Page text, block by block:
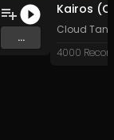
...
Cloud
4000